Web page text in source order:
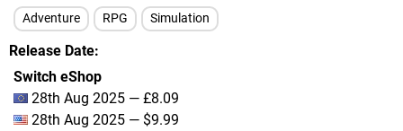
Adventure RPG Simulation
Release Date
Switch eShop
28th Aug 2025 — £8.09
28th Aug 2025 — $9.99